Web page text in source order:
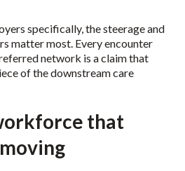
specifically, the steerage and
matter most. Every encounter
network is a claim that
of the downstream care
that